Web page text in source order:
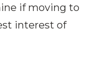
if moving to
interest of